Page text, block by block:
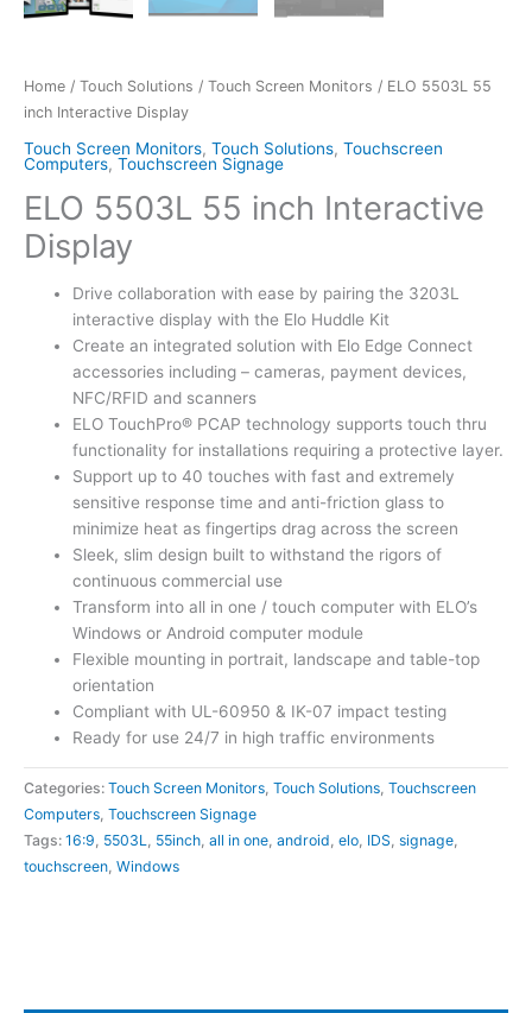
Home / Touch Solutions / Touch Screen Monitors / ELO 5503L 55
inch Interactive Display
Touch Screen Monitors, Touch Solutions, Touchscreen
Computers, Touchscreen Signage
ELO 5503L 55 inch Interactive
Display
Drive collaboration with ease by pairing the 3203L
interactive display with the Elo Huddle Kit
Create an integrated solution with Elo Edge Connect
accessories including – cameras, payment devices,
NFC/RFID and scanners
ELO TouchPro® PCAP technology supports touch thru
functionality for installations requiring a protective layer.
Support up to 40 touches with fast and extremely
sensitive response time and anti-friction glass to
minimize heat as fingertips drag across the screen
Sleek, slim design built to withstand the rigors of
continuous commercial use
Transform into all in one / touch computer with ELO’s
Windows or Android computer module
Flexible mounting in portrait, landscape and table-top
orientation
Compliant with UL-60950 & IK-07 impact testing
Ready for use 24/7 in high traffic environments
Categories: Touch Screen Monitors, Touch Solutions, Touchscreen
Computers, Touchscreen Signage
Tags: 16:9, 5503L, 55inch, all in one, android, elo, IDS, signage,
touchscreen, Windows